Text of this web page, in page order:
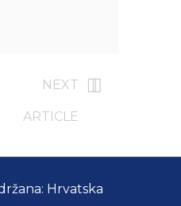
NEXT
ARTICLE
Hrvatska